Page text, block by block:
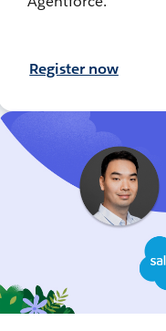
Register now